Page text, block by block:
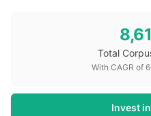
Total
With CAGR of
Invest